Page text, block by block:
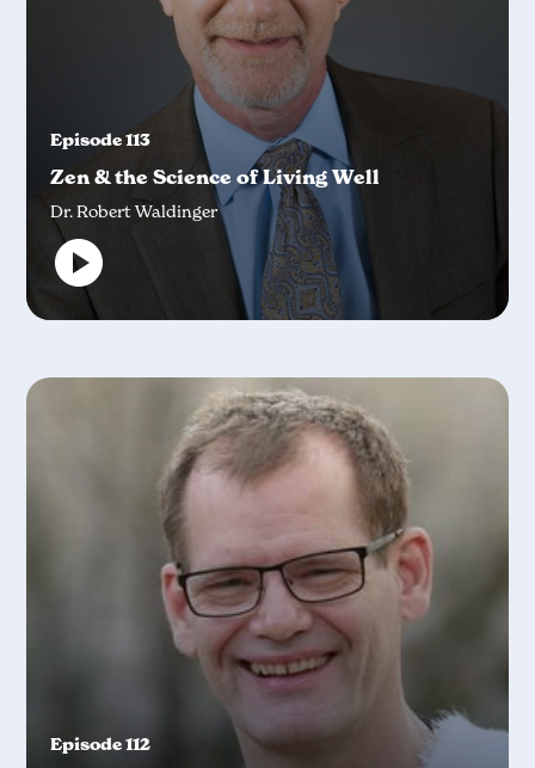
Episode 113
Zen & the Science of Living Well
Dr. Robert Waldinger
Episode 112